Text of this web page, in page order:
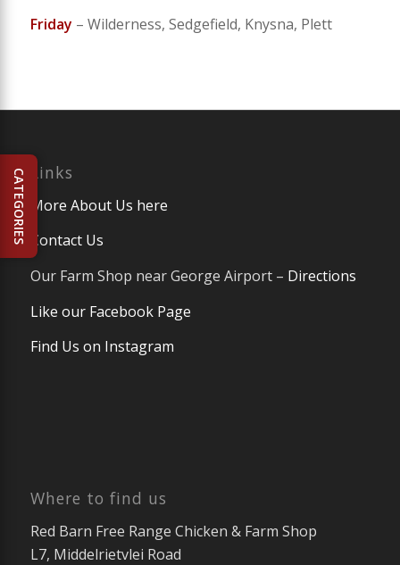
Friday – Wilderness, Sedgefield, Knysna, Plett
Links
More About Us here
Contact Us
Our Farm Shop near George Airport – Directions
Like our Facebook Page
Find Us on Instagram
Where to find us
Red Barn Free Range Chicken & Farm Shop
L7, Middelrietvlei Road
CATEGORIES